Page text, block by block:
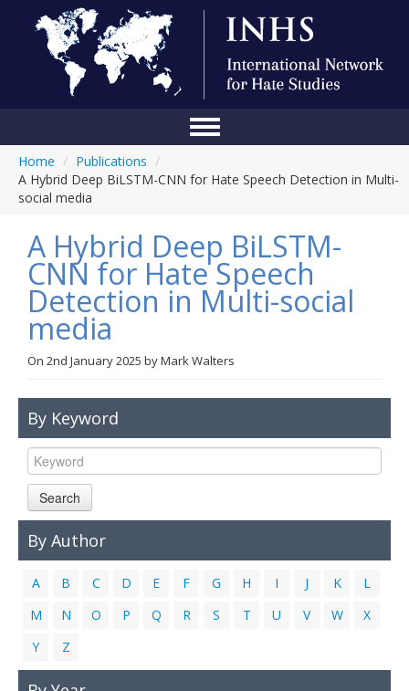
About Us
Blog
Anti-Hate Initiatives
Home / Publications /
A Hybrid Deep BiLSTM-CNN for Hate Speech Detection in Multi-
social media
A Hybrid Deep BiLSTM-
CNN for Hate Speech
Detection in Multi-social
media
On 2nd January 2025 byMark Walters
By Keyword
Search
By Author
A B C D E F G H I J K
L
M
N O P Q R S T U V W
X
Y
Z